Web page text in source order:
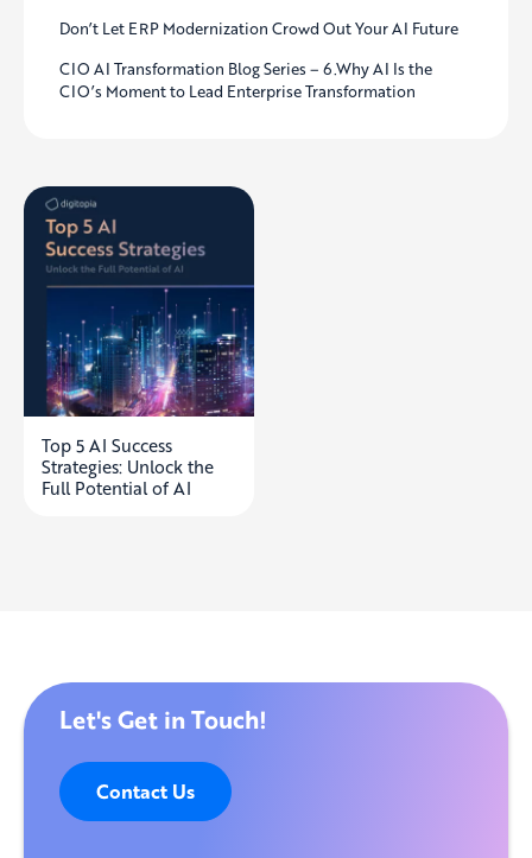
Don’t Let ERP Modernization Crowd Out Your AI Future
CIO AI Transformation Blog Series – 6.Why AI Is the
CIO’s Moment to Lead Enterprise Transformation
Top 5 AI Success
Strategies: Unlock the
Full Potential of AI
Let's Get in Touch!
Contact Us